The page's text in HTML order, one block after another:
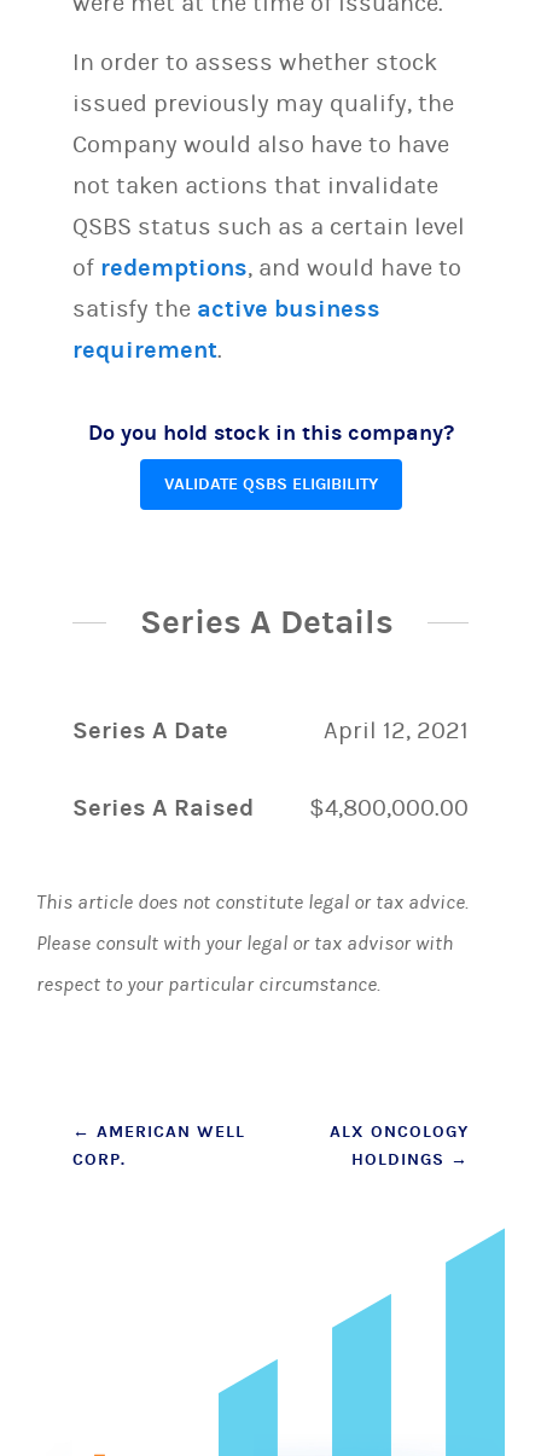
In order to assess whether stock
issued previously may qualify, the
Company would also have to have
not taken actions that invalidate
QSBS status such as a certain level
of redemptions, and would have to
satisfy the active business
requirement.
Do you hold stock in this company?
VALIDATE QSBS ELIGIBILITY
Series A Details
Series A Date April 12, 2021
Series A Raised $4,800,000.00
This article does not constitute legal or tax advice.
Please consult with your legal or tax advisor with
respect to your particular circumstance.
Post
navigation
← AMERICAN WELL
CORP.
ALX ONCOLOGY
HOLDINGS →